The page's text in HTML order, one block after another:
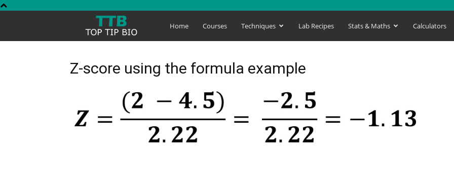
TopHome Courses Techniques Lab Recipes Stats & Maths Calculators
Z-score using the formula example